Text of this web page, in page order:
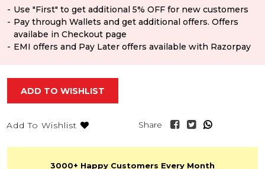
Use "First" to get additional 5% OFF for new customers
Pay through Wallets and get additional offers. Offers
availabe in Checkout page
EMI offers and Pay Later offers available with Razorpay
ADD TO WISHLIST
Add To Wishlist Share
3000+ Happy Customers Every Month